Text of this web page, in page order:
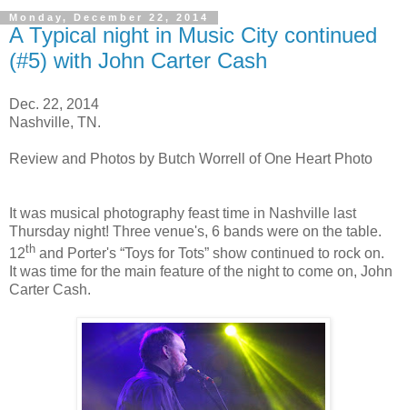
Monday, December 22, 2014
A Typical night in Music City continued
(#5) with John Carter Cash
Dec. 22, 2014
Nashville, TN.
Review and Photos by Butch Worrell of One Heart Photo
It was musical photography feast time in Nashville last
Thursday night! Three venue's, 6 bands were on the table.
12th and Porter's “Toys for Tots” show continued to rock on.
It was time for the main feature of the night to come on, John
Carter Cash.